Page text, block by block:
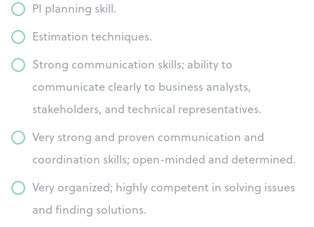
PI planning skill.
Estimation techniques.
Strong communication skills; ability to
communicate clearly to business analysts,
stakeholders, and technical representatives.
Very strong and proven communication and
coordination skills; open-minded and determined.
Very organized; highly competent in solving issues
and finding solutions.